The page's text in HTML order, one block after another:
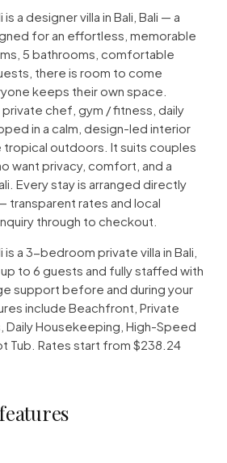
a designer villa in Bali, Bali — a
for an effortless, memorable
5 bathrooms, comfortable
there is room to come
keeps their own space.
chef, gym / fitness, daily
in a calm, design-led interior
outdoors. It suits couples
want privacy, comfort, and a
Every stay is arranged directly
transparent rates and local
through to checkout.
is a 3-bedroom private villa in Bali,
to 6 guests and fully staffed with
support before and during your
include Beachfront, Private
Daily Housekeeping, High-Speed
Tub. Rates start from $238.24